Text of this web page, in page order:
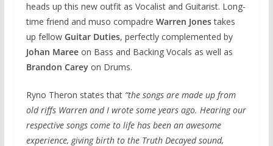
heads up this new outfit as Vocalist and Guitarist. Long-
time friend and muso compadre Warren Jonestakes
up fellow Guitar Duties, perfectly complemented by
Johan Mareeon Bass and Backing Vocals as well as
Brandon Careyon Drums.
Ryno Theron states that “the songs are made up from
old riffs Warren and I wrote some years ago. Hearing our
respective songs come to life has been an awesome
experience, giving birth to the Truth Decayed sound,